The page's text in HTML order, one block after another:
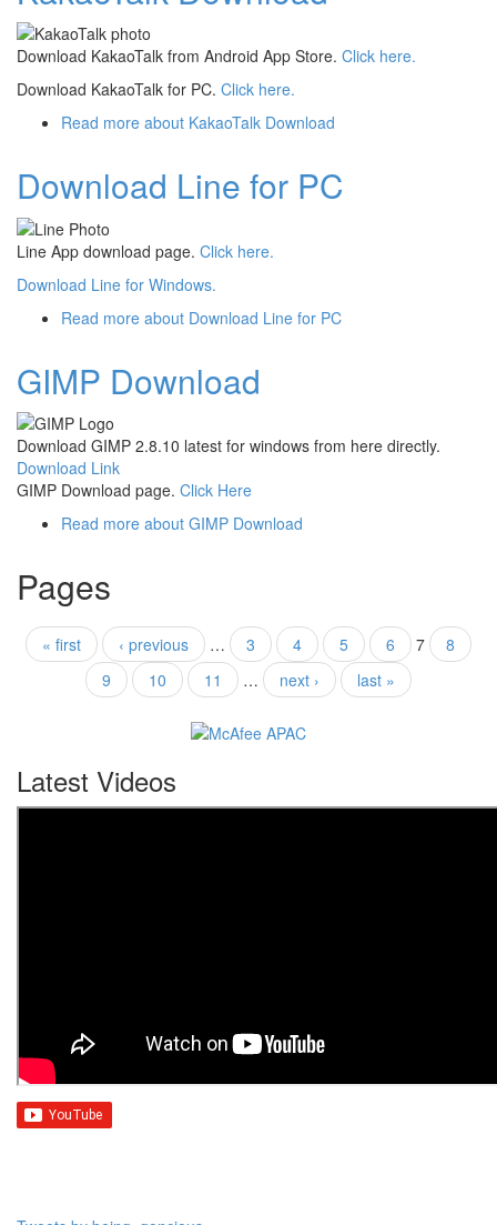
Download KakaoTalk from Android App Store. Click here.
Download KakaoTalk for PC. Click here.
Read more about KakaoTalk Download
Download Line for PC
Line App download page. Click here.
Download Line for Windows.
Read more about Download Line for PC
GIMP Download
Download GIMP 2.8.10 latest for windows from here directly.
Download Link
GIMP Download page. Click Here
Read more about GIMP Download
Pages
« first ‹ previous … 3 4 5 6 7
8
9
10 11 … next › last »
Latest Videos